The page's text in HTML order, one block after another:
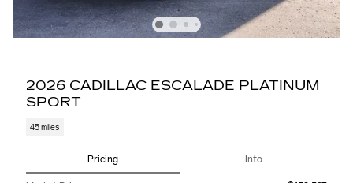
2026 CADILLAC ESCALADE PLATINUM
SPORT
45 miles
Pricing Info